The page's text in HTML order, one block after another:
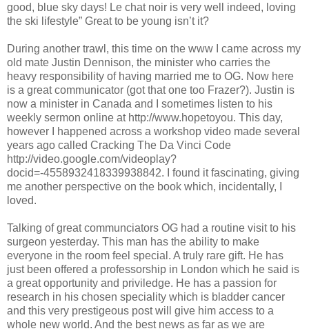
good, blue sky days! Le chat noir is very well indeed, loving
the ski lifestyle” Great to be young isn’t it?
During another trawl, this time on the www I came across my
old mate Justin Dennison, the minister who carries the
heavy responsibility of having married me to OG. Now here
is a great communicator (got that one too Frazer?). Justin is
now a minister in Canada and I sometimes listen to his
weekly sermon online at http://www.hopetoyou. This day,
however I happened across a workshop video made several
years ago called Cracking The Da Vinci Code
http://video.google.com/videoplay?
docid=-4558932418339938842. I found it fascinating, giving
me another perspective on the book which, incidentally, I
loved.
Talking of great communciators OG had a routine visit to his
surgeon yesterday. This man has the ability to make
everyone in the room feel special. A truly rare gift. He has
just been offered a professorship in London which he said is
a great opportunity and priviledge. He has a passion for
research in his chosen speciality which is bladder cancer
and this very prestigeous post will give him access to a
whole new world. And the best news as far as we are